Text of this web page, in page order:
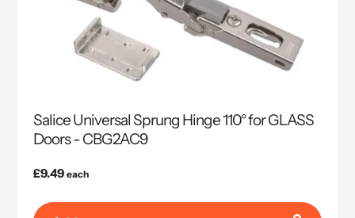
Salice Universal Sprung Hinge 110° for GLASS
Doors - CBG2AC9
Regular
£9.49 each